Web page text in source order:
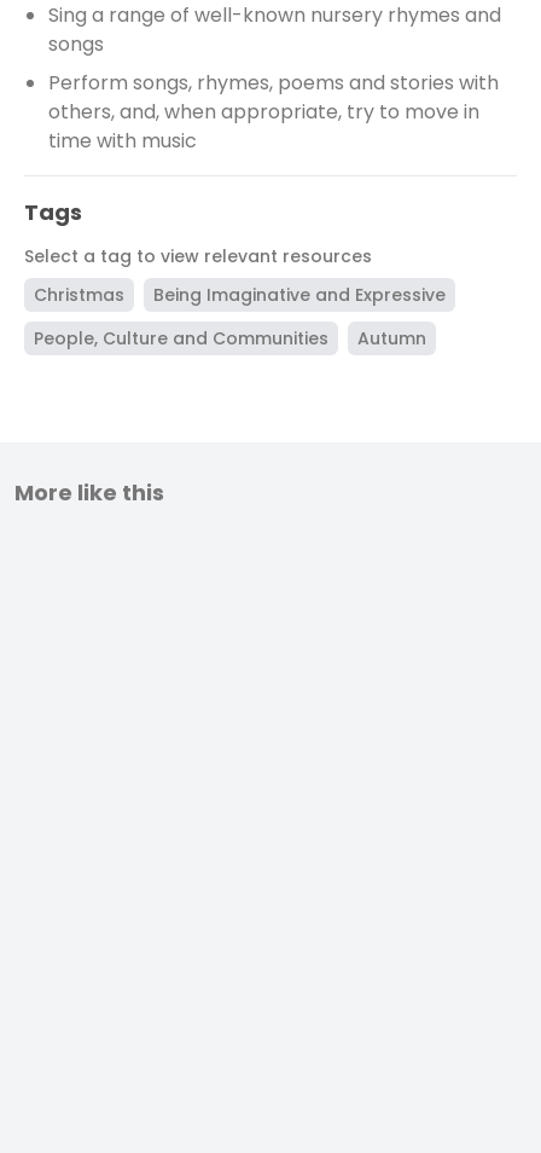
Sing a range of well-known nursery rhymes and
songs
Perform songs, rhymes, poems and stories with
others, and, when appropriate, try to move in
time with music
Tags
Select a tag to view relevant resources
Christmas
Being Imaginative and Expressive
People, Culture and Communities
Autumn
More like this